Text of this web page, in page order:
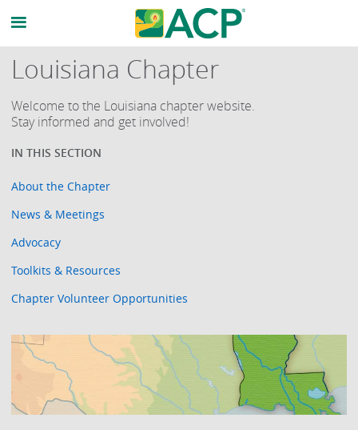
Louisiana Chapter
Welcome to the Louisiana chapter website.
Stay informed and get involved!
About the Chapter
News & Meetings
Advocacy
Toolkits & Resources
Chapter Volunteer Opportunities